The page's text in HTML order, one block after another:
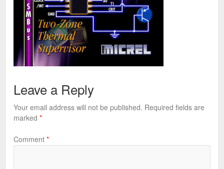
Leave a Reply
Your email address will not be published. Required fields are
marked *
Comment *